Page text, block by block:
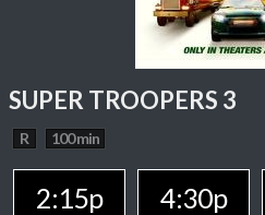
SUPER TROOPERS 3
R 100 min
2:15p 4:30p